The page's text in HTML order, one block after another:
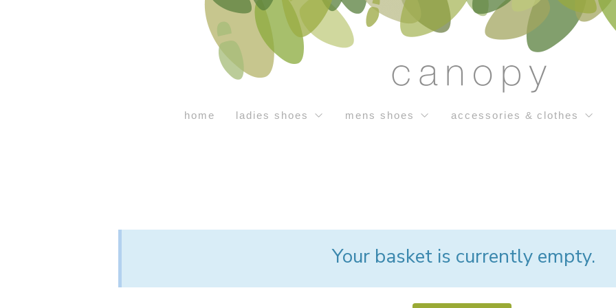
home ladies shoes mens shoes accessories & clothes
Your basket is currently empty.